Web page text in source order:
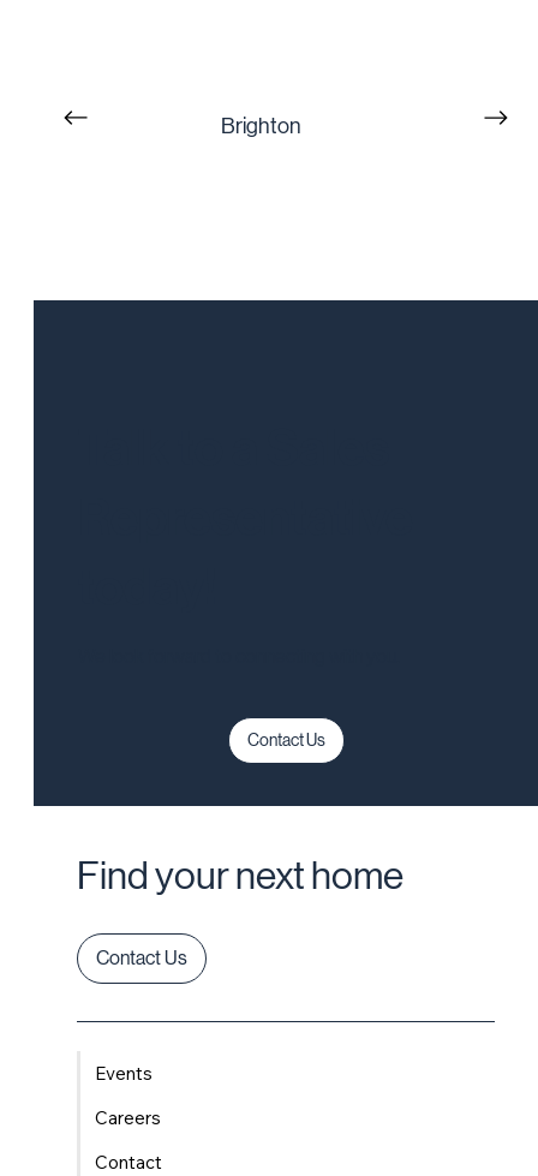
Brighton
Contact Us
Find your next home
Contact Us
Events
Careers
Contact